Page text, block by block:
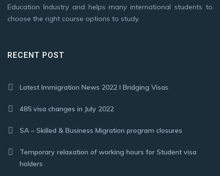
Education Industry and helps many international students to
choose the right course options to study.
RECENT POST
Latest Immigration News 2022 I Bridging Visas
485 visa changes in July 2022
SA – Skilled & Business Migration program closures
Temporary relaxation of working hours for Student visa
holders